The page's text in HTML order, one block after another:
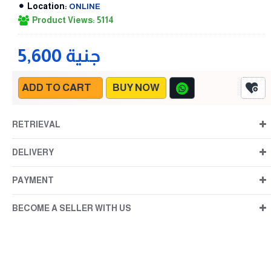
5,600 جنية
Location: ONLINE
Product Views: 5114
ADD TO CART BUY NOW
RETRIEVAL
DELIVERY
PAYMENT
BECOME A SELLER WITH US